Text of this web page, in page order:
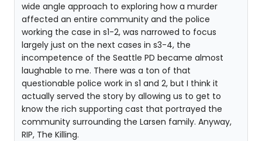
wide angle approach to exploring how a murder
affected an entire community and the police
working the case in s1-2, was narrowed to focus
largely just on the next cases in s3-4, the
incompetence of the Seattle PD became almost
laughable to me. There was a ton of that
questionable police work in s1 and 2, but I think it
actually served the story by allowing us to get to
know the rich supporting cast that portrayed the
community surrounding the Larsen family. Anyway,
RIP, The Killing.